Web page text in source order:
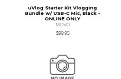
uVlog Starter Kit Vlogging
Bundle w/ USB-C Mic, Black -
ONLINE ONLY
MOVO
$99.95